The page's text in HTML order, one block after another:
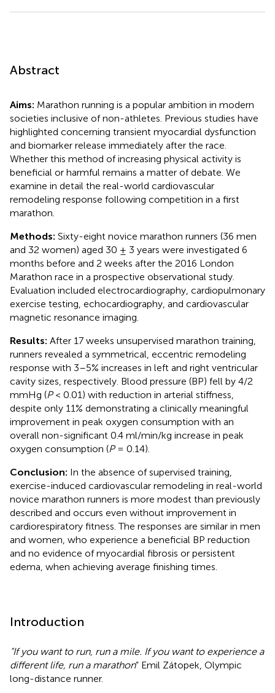
Abstract
Aims: Marathon running is a popular ambition in modern
societies inclusive of non-athletes. Previous studies have
highlighted concerning transient myocardial dysfunction
and biomarker release immediately after the race.
Whether this method of increasing physical activity is
beneficial or harmful remains a matter of debate. We
examine in detail the real-world cardiovascular
remodeling response following competition in a first
marathon.
Methods: Sixty-eight novice marathon runners (36 men
and 32 women) aged 30 ± 3 years were investigated 6
months before and 2 weeks after the 2016 London
Marathon race in a prospective observational study.
Evaluation included electrocardiography, cardiopulmonary
exercise testing, echocardiography, and cardiovascular
magnetic resonance imaging.
Results: After 17 weeks unsupervised marathon training,
runners revealed a symmetrical, eccentric remodeling
response with 3–5% increases in left and right ventricular
cavity sizes, respectively. Blood pressure (BP) fell by 4/2
mmHg (P< 0.01) with reduction in arterial stiffness,
despite only 11% demonstrating a clinically meaningful
improvement in peak oxygen consumption with an
overall non-significant 0.4 ml/min/kg increase in peak
oxygen consumption (P= 0.14).
Conclusion: In the absence of supervised training,
exercise-induced cardiovascular remodeling in real-world
novice marathon runners is more modest than previously
described and occurs even without improvement in
cardiorespiratory fitness. The responses are similar in men
and women, who experience a beneficial BP reduction
and no evidence of myocardial fibrosis or persistent
edema, when achieving average finishing times.
Introduction
“If you want to run, run a mile. If you want to experience a
different life, run a marathon” Emil Zátopek, Olympic
long-distance runner.